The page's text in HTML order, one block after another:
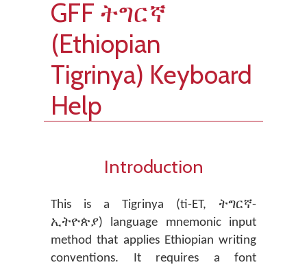
GFF ትግርኛ
(Ethiopian
Tigrinya) Keyboard
Help
Introduction
This is a Tigrinya (ti-ET, ትግርኛ-
ኢትዮጵያ) language mnemonic input
method that applies Ethiopian writing
conventions. It requires a font